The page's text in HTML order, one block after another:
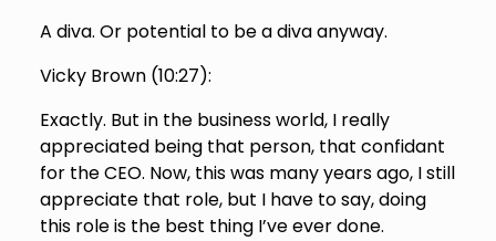
A diva. Or potential to be a diva anyway.
Vicky Brown (10:27):
Exactly. But in the business world, I really
appreciated being that person, that confidant
for the CEO. Now, this was many years ago, I still
appreciate that role, but I have to say, doing
this role is the best thing I’ve ever done.